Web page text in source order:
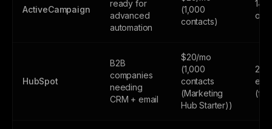
ActiveCampaign
ready for
advanced
automation
(1,000
contacts)
14-
only
HubSpot
B2B
companies
needing
CRM + email
$20/mo
(1,000
contacts
(Marketing
Hub Starter))